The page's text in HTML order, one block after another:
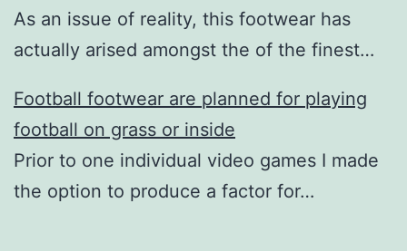
As an issue of reality, this footwear has
actually arised amongst the of the finest…
Football footwear are planned for playing
football on grass or inside
Prior to one individual video games I made
the option to produce a factor for…